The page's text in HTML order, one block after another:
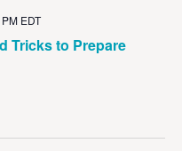
Tricks to Prepare
EDT